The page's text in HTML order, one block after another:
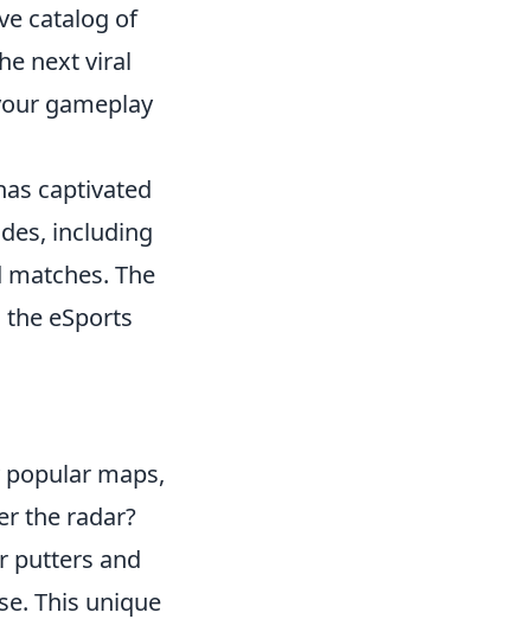
catalog of
next viral
gameplay
captivated
including
The
eSports
maps,
the radar?
putters and
This unique